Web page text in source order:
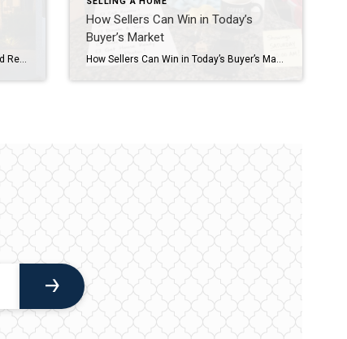
2026 marks the shift from “Record and Review” to “Detect and Respond.” Modern Arizona homes are utilizing EdgeAware AI to distinguish between a delivery driver and a stray animal in real-time. Smart home features like AI-driven leak detection and local-storage security systems can increase home value by an average of 3-5% while lowering insurance premiums. Beyond the Ring Doorbell […]
How Sellers Can Win in Today’s
Buyer’s Market
How Sellers Can Win in Today’s Buyer’s Market 1. Price Ahead of the Market, Not Behind ItThe biggest mistake I’m seeing right now is chasing the market down. Sellers start high, sit for weeks, then reduce. By the time they adjust, they’ve already lost momentum.The strongest strategy is to price where the market is going—not […]